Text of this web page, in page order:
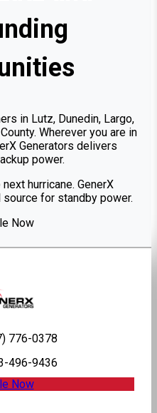
in Lutz, Dunedin, Largo,
Wherever you are in
Generators delivers
power.
hurricane. GenerX
for standby power.
Now
776-0378
496-9436
Now